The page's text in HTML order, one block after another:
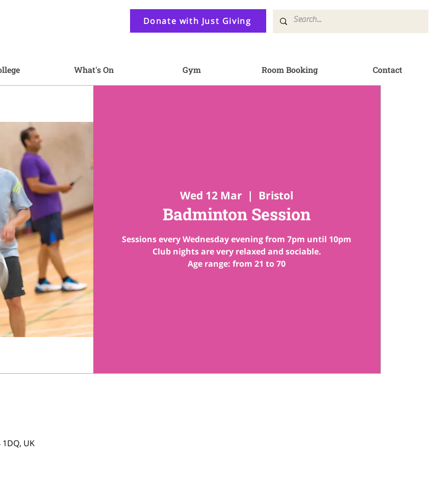
Donate with Just Giving
What's On Gym Room Booking Contact
Wed 12 Mar
  |
Bristol
Badminton Session
Sessions every Wednesday evening from 7pm until 10pm
Club nights are very relaxed and sociable.
UK